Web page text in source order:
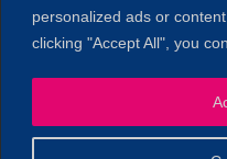
personalized ads or
clicking "Accept All", you